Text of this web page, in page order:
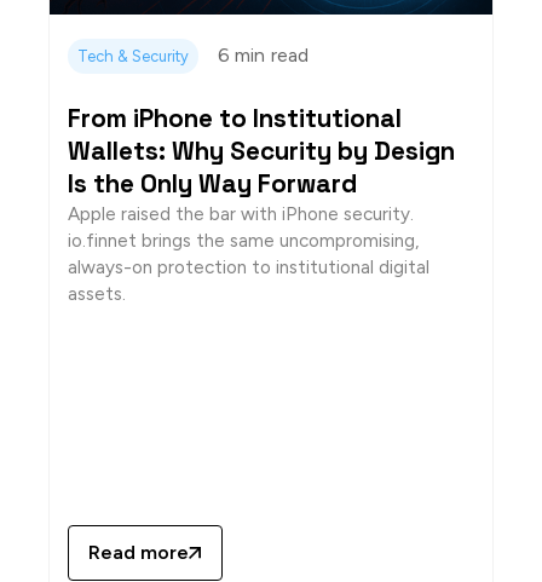
Tech & Security 6 min read
From iPhone to Institutional
Wallets: Why Security by Design
Is the Only Way Forward
Apple raised the bar with iPhone security.
io.finnet brings the same uncompromising,
always-on protection to institutional digital
assets.
Read more